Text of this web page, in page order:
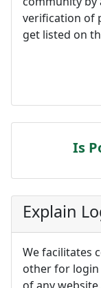
verification of
get listed on
Is
Explain
We facilitates
other for login